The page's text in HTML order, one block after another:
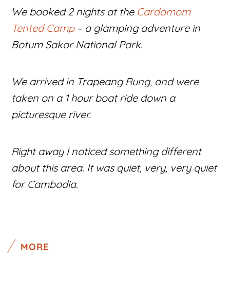
We booked 2 nights at the Cardamom
Tented Camp– a glamping adventure in
Botum Sakor National Park.
We arrived in Trapeang Rung, and were
taken on a 1 hour boat ride down a
picturesque river.
Right away I noticed something different
about this area. It was quiet, very, very quiet
for Cambodia.
MORE